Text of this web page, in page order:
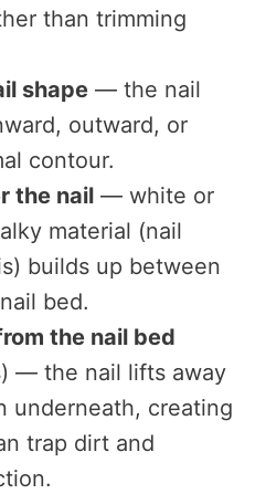
than trimming
shape — the nail
outward, or
contour.
the nail — white or
material (nail
builds up between
bed.
the nail bed
— the nail lifts away
underneath, creating
trap dirt and